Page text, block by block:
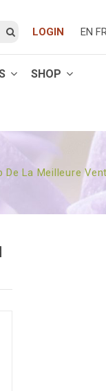
LOGIN EN
SHOP
La Meilleure